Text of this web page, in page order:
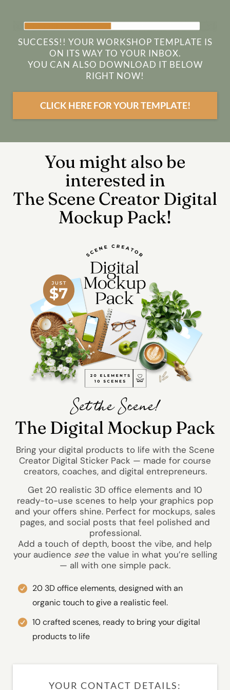
SUCCESS!! YOUR WORKSHOP TEMPLATE IS
ON ITS WAY TO YOUR INBOX.
YOU CAN ALSO DOWNLOAD IT BELOW
RIGHT NOW!
CLICK HERE FOR YOUR TEMPLATE!
You might also be
interested in
The Scene Creator Digital
Mockup Pack!
Set the Scene!
The Digital Mockup Pack
Bring your digital products to life with the Scene
Creator Digital Sticker Pack — made for course
creators, coaches, and digital entrepreneurs.
Get 20 realistic 3D office elements and 10
ready-to-use scenes to help your graphics pop
and your offers shine. Perfect for mockups, sales
pages, and social posts that feel polished and
professional.
Add a touch of depth, boost the vibe, and help
your audience seethe value in what you’re selling
— all with one simple pack.
20 3D office elements, designed with an
organic touch to give a realistic feel.
10 crafted scenes, ready to bring your digital
products to life
YOUR CONTACT DETAILS: